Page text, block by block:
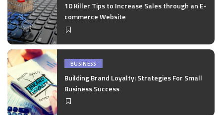
10 Killer Tips to Increase Sales through an E-
commerce Website
BUSINESS
Building Brand Loyalty: Strategies For Small
Business Success